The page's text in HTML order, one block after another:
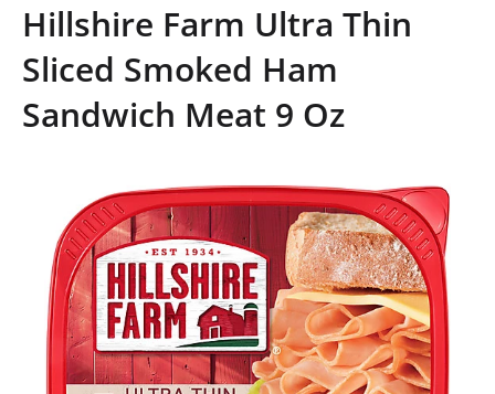
o
n
Hillshire Farm Ultra Thin
Sliced Smoked Ham
Sandwich Meat 9 Oz